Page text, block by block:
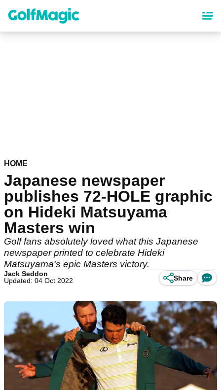
content
HOME
Japanese newspaper
publishes 72-HOLE graphic
on Hideki Matsuyama
Masters win
Golf fans absolutely loved what this Japanese
newspaper printed to celebrate Hideki
Matsuyama's epic Masters victory.
Jack Seddon
Updated: 04 Oct 2022
Share